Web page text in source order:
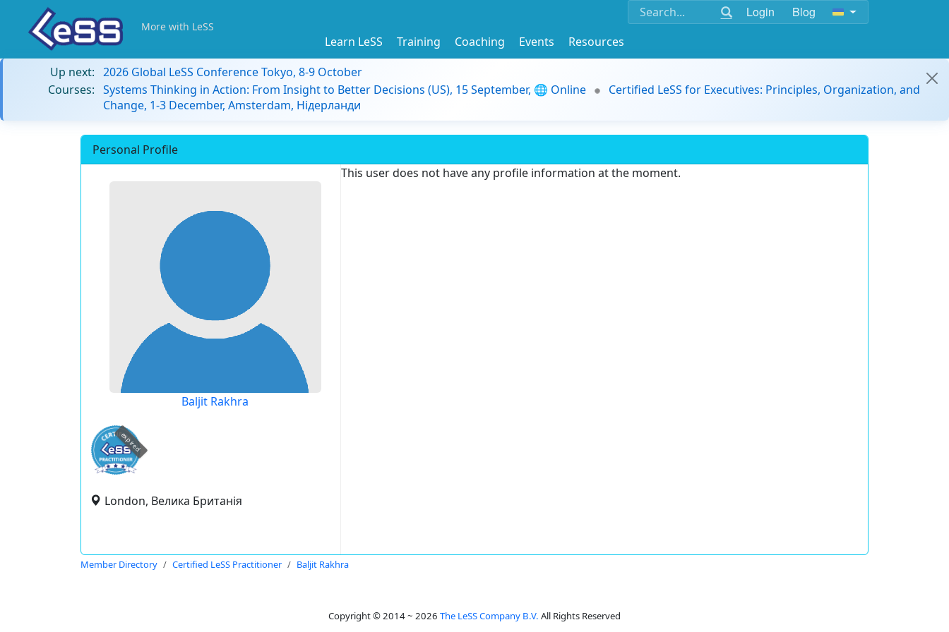
Login Blog
More with LeSS
Learn LeSS Training Coaching Events
Resources
Up next: 2026 Global LeSS Conference Tokyo, 8-9 October
Courses: Systems Thinking in Action: From Insight to Better Decisions (US), 15 September, 🌐 Online
Certified LeSS for Executives: Principles, Organization, and
Change, 1-3 December, Amsterdam, Нідерланди
Personal Profile
Baljit Rakhra
expired
London, Велика Британія
This user does not have any profile information at the moment.
Member Directory Certified LeSS Practitioner Baljit Rakhra
Copyright © 2014 ~ 2026 The LeSS Company B.V. All Rights Reserved